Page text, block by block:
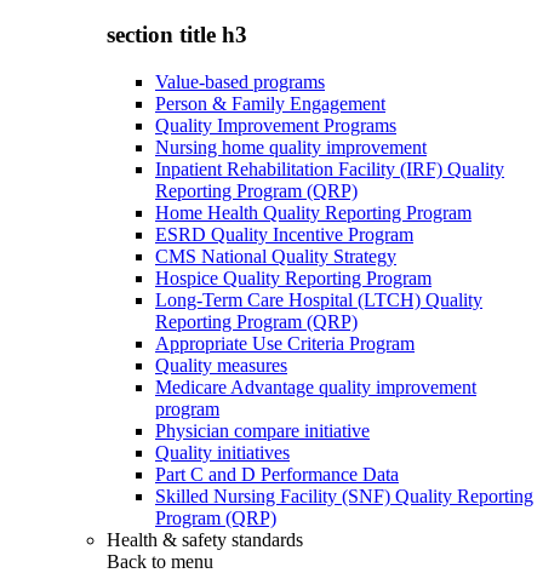
section title h3
Value-based programs
Person & Family Engagement
Quality Improvement Programs
Nursing home quality improvement
Inpatient Rehabilitation Facility (IRF) Quality
Reporting Program (QRP)
Home Health Quality Reporting Program
ESRD Quality Incentive Program
CMS National Quality Strategy
Hospice Quality Reporting Program
Long-Term Care Hospital (LTCH) Quality
Reporting Program (QRP)
Appropriate Use Criteria Program
Quality measures
Medicare Advantage quality improvement
program
Physician compare initiative
Quality initiatives
Part C and D Performance Data
Skilled Nursing Facility (SNF) Quality Reporting
Program (QRP)
Health & safety standards
Back to menu